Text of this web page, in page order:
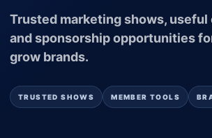
Trusted marketing shows,
and sponsorship opportunities
grow brands.
TRUSTED SHOWS MEMBER TOOLS